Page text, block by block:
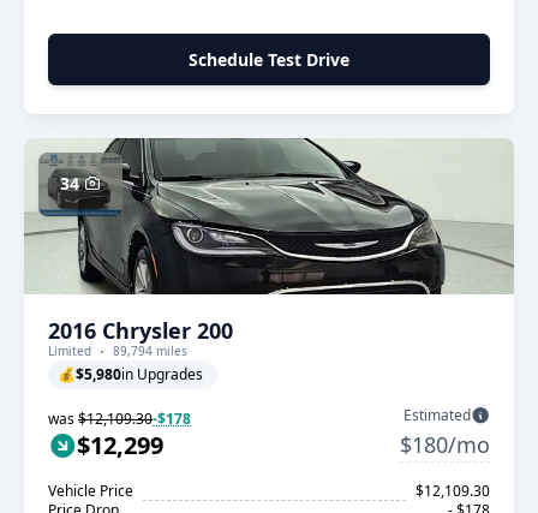
Schedule Test Drive
34
2016 Chrysler 200
Limited 89,794 miles
💰$5,980in Upgrades
was$12,109.30-$178
$12,299
Estimated
$180/mo
Vehicle Price
$12,109.30